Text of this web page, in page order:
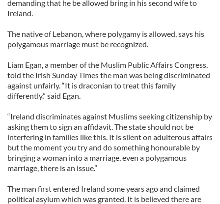
demanding that he be allowed bring in his second wife to
Ireland.
The native of Lebanon, where polygamy is allowed, says his
polygamous marriage must be recognized.
Liam Egan, a member of the Muslim Public Affairs Congress,
told the Irish Sunday Times the man was being discriminated
against unfairly. “It is draconian to treat this family
differently,” said Egan.
“Ireland discriminates against Muslims seeking citizenship by
asking them to sign an affidavit. The state should not be
interfering in families like this. It is silent on adulterous affairs
but the moment you try and do something honourable by
bringing a woman into a marriage, even a polygamous
marriage, there is an issue.”
The man first entered Ireland some years ago and claimed
political asylum which was granted. It is believed there are